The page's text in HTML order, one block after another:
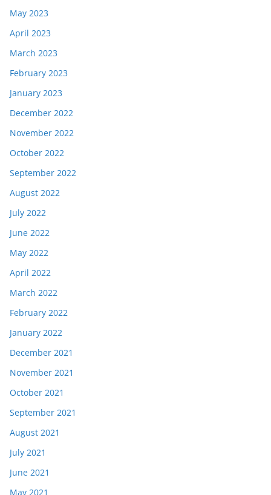
May 2023
April 2023
March 2023
February 2023
January 2023
December 2022
November 2022
October 2022
September 2022
August 2022
July 2022
June 2022
May 2022
April 2022
March 2022
February 2022
January 2022
December 2021
November 2021
October 2021
September 2021
August 2021
July 2021
June 2021
May 2021